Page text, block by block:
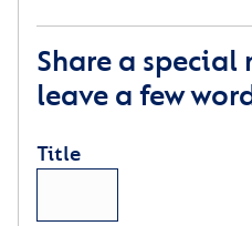
Share a special
leave a few
Title